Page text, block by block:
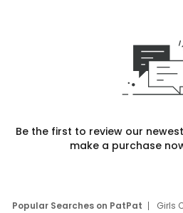
Be the first to review our
make a purchase
Popular Searches on PatPat Girls